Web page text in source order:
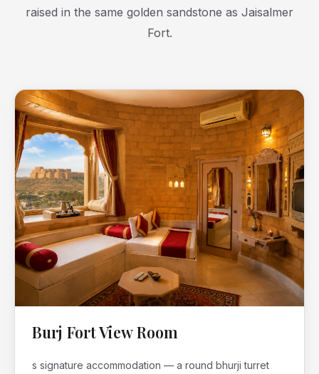
raised in the same golden sandstone as Jaisalmer
Fort.
Burj Fort View Room
s signature accommodation — a round bhurji turret